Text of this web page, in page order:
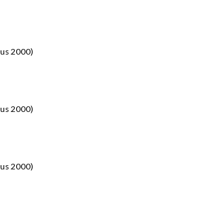
2000)
2000)
2000)